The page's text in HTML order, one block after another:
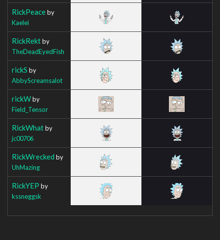
RickPeaceby
Kaelei
RickRektby
TheDeadEyedFish
rickS by
AbbyScreamsalot
rickWby
Field_Tensor
RickWhatby
jc00706
RickWrecked by
UhMazing
RickYEP by
kssneggsk